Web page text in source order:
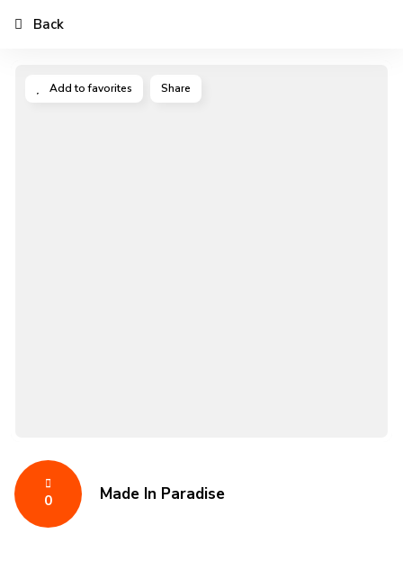
Add to favorites Share
0 Made In Paradise
Back